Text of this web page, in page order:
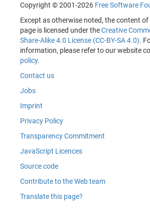
Copyright © 2001-2026 Free Software
Except as otherwise noted, the content
page is licensed under theCreative
Share-Alike 4.0 License (CC-BY-SA 4.0).
information, please refer to our website
policy.
Contact us
Jobs
Imprint
Privacy Policy
Transparency Commitment
JavaScript Licences
Source code
Contribute to the Web team
Translate this page?